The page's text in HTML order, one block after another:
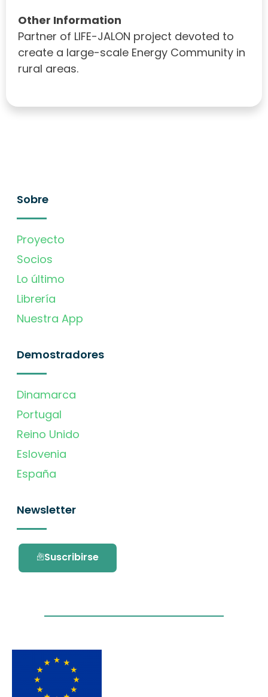
Other Information
Partner of LIFE-JALON project devoted to
create a large-scale Energy Community in
rural areas.
Sobre
Proyecto
Socios
Lo último
Librería
Nuestra App
Demostradores
Dinamarca
Portugal
Reino Unido
Eslovenia
España
Newsletter
Suscribirse